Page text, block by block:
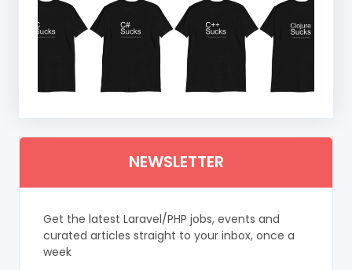
NEWSLETTER
Get the latest Laravel/PHP jobs, events and
curated articles straight to your inbox, once a
week